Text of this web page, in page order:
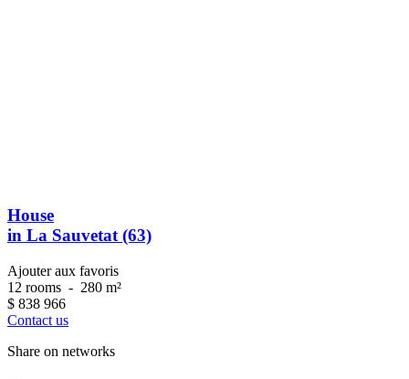
House
in La Sauvetat (63)
Ajouter aux favoris
12 rooms - 280 m²
$ 838 966
Contact us
Share on networks